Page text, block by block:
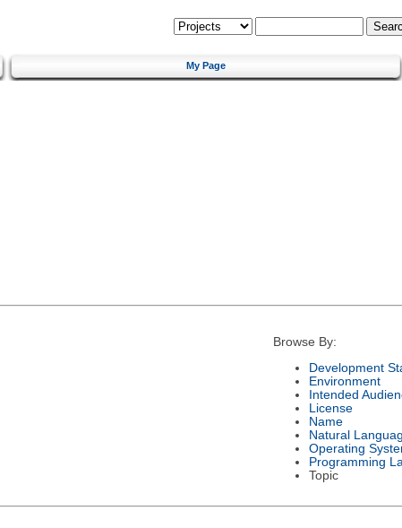
My Page
Browse By:
Development
Environment
Intended
License
Name
Natural
Operating
Programming
Topic